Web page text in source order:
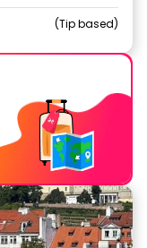
Tip based